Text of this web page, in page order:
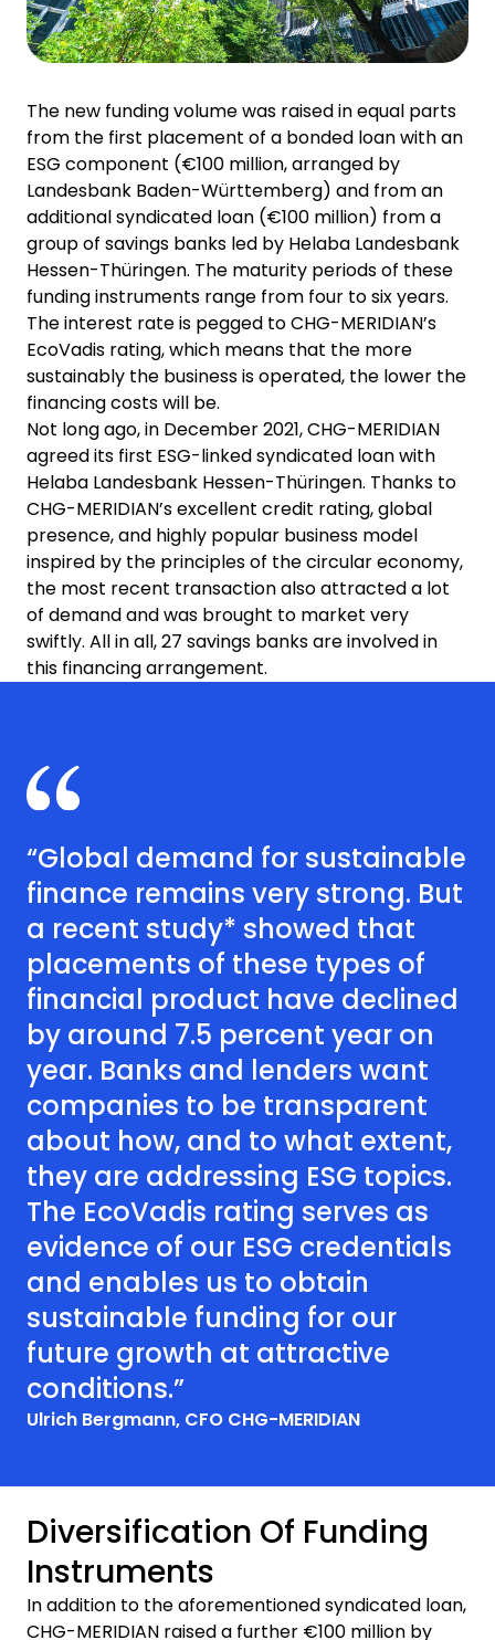
The new funding volume was raised in equal parts
from the first placement of a bonded loan with an
ESG component (€100 million, arranged by
Landesbank Baden-Württemberg) and from an
additional syndicated loan (€100 million) from a
group of savings banks led by Helaba Landesbank
Hessen-Thüringen. The maturity periods of these
funding instruments range from four to six years.
The interest rate is pegged to CHG-MERIDIAN’s
EcoVadis rating, which means that the more
sustainably the business is operated, the lower the
financing costs will be.
Not long ago, in December 2021, CHG-MERIDIAN
agreed its first ESG-linked syndicated loan with
Helaba Landesbank Hessen-Thüringen. Thanks to
CHG-MERIDIAN’s excellent credit rating, global
presence, and highly popular business model
inspired by the principles of the circular economy,
the most recent transaction also attracted a lot
of demand and was brought to market very
swiftly. All in all, 27 savings banks are involved in
this financing arrangement.
“Global demand for sustainable
finance remains very strong. But
a recent study* showed that
placements of these types of
financial product have declined
by around 7.5 percent year on
year. Banks and lenders want
companies to be transparent
about how, and to what extent,
they are addressing ESG topics.
The EcoVadis rating serves as
evidence of our ESG credentials
and enables us to obtain
sustainable funding for our
future growth at attractive
conditions.”
Ulrich Bergmann, CFO CHG-MERIDIAN
Diversification Of Funding
Instruments
In addition to the aforementioned syndicated loan,
CHG-MERIDIAN raised a further €100 million by